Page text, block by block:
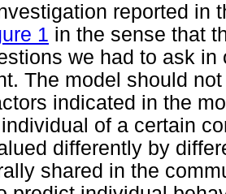
reported in
1 in the sense that
we had to ask
The model should
indicated in the
of a certain
differently by
shared in the